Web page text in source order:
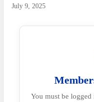
July 9, 2025
You must be logged